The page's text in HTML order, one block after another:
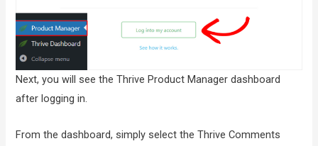
Next, you will see the Thrive Product Manager dashboard
after logging in.
From the dashboard, simply select the Thrive Comments